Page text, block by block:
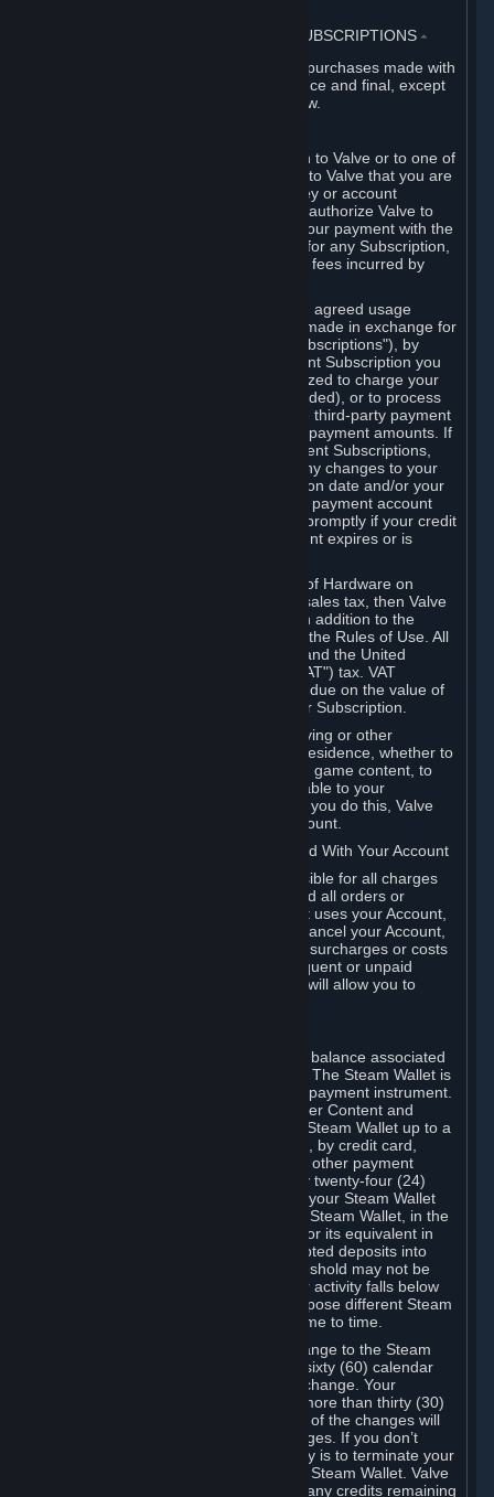
3. BILLING, PAYMENT AND OTHER SUBSCRIPTIONS ⏶
All charges incurred on Steam, and all purchases made with
the Steam Wallet, are payable in advance and final, except
as described in Sections 3.I and 7 below.
When you provide payment information to Valve or to one of
its payment processors, you represent to Valve that you are
the authorized user of the card, PIN, key or account
associated with that payment, and you authorize Valve to
charge your credit card or to process your payment with the
chosen third-party payment processor for any Subscription,
Steam Wallet funds, Hardware or other fees incurred by
For Subscriptions ordered based on an agreed usage
period, where recurring payments are made in exchange for
continued use ("Recurring Payment Subscriptions"), by
continuing to use the Recurring Payment Subscription you
agree and reaffirm that Valve is authorized to charge your
credit card (or your Steam Wallet, if funded), or to process
your payment with any other applicable third-party payment
processor, for any applicable recurring payment amounts. If
you have ordered any Recurring Payment Subscriptions,
you agree to notify Valve promptly of any changes to your
credit card account number, its expiration date and/or your
billing address, or your PayPal or other payment account
number, and you agree to notify Valve promptly if your credit
card or PayPal or other payment account expires or is
If your use of Steam or your purchase of Hardware on
Steam is subject to any type of use or sales tax, then Valve
may also charge you for those taxes, in addition to the
Subscription or other fees published in the Rules of Use. All
fees on Steam in the European Union and the United
Kingdom include the EU or UK VAT ("VAT") tax. VAT
amounts collected by Valve reflect VAT due on the value of
any Content and Services, Hardware or Subscription.
You agree that you will not use IP proxying or other
methods to disguise the place of your residence, whether to
circumvent geographical restrictions on game content, to
order or purchase at pricing not applicable to your
geography, or for any other purpose. If you do this, Valve
may terminate your access to your Account.
B. Responsibility for Charges Associated With Your Account
As the Account holder, you are responsible for all charges
incurred, including applicable taxes, and all orders or
purchases made by you or anyone that uses your Account,
including your family or friends. If you cancel your Account,
Valve reserves the right to collect fees, surcharges or costs
incurred before cancellation. Any delinquent or unpaid
Accounts must be settled before Valve will allow you to
Steam may make available an account balance associated
with your Account (the "Steam Wallet"). The Steam Wallet is
neither a bank account nor any kind of payment instrument.
It functions as a prepaid balance to order Content and
Services. You may place funds in your Steam Wallet up to a
maximum amount determined by Valve, by credit card,
prepaid card, promotional code, or any other payment
method accepted by Steam. Within any twenty-four (24)
hour period, the total amount stored in your Steam Wallet
plus the total amount spent out of your Steam Wallet, in the
aggregate, may not exceed US$2,000 or its equivalent in
your applicable local currency -- attempted deposits into
your Steam Wallet that exceed this threshold may not be
credited to your Steam Wallet until your activity falls below
this threshold. Valve may change or impose different Steam
Wallet balance and usage limits from time to time.
You will be notified by e-mail of any change to the Steam
Wallet balance and usage limits within sixty (60) calendar
days before the entry into force of the change. Your
continued use of your Steam Account more than thirty (30)
calendar days after the entry into force of the changes will
constitute your acceptance of the changes. If you don’t
agree to the changes, your only remedy is to terminate your
Steam Account or to cease use of your Steam Wallet. Valve
shall not have any obligation to refund any credits remaining